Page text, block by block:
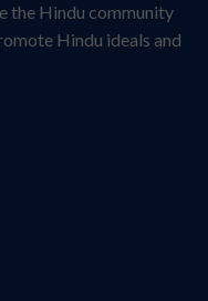
the Hindu community
Hindu ideals and